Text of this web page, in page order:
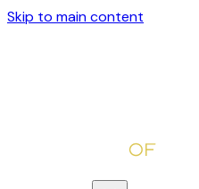
Skip to main content